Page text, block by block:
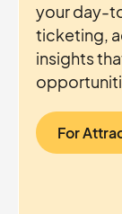
your day-
ticketing,
insights
For